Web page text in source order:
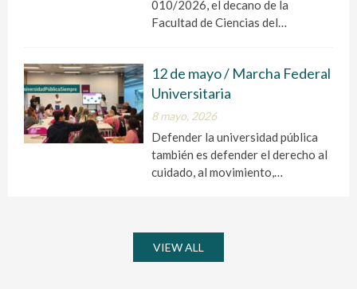
010/2026, el decano de la
Facultad de Ciencias del…
12 de mayo / Marcha Federal
Universitaria
8 mayo, 2026
Defender la universidad pública
también es defender el derecho al
cuidado, al movimiento,…
VIEW ALL